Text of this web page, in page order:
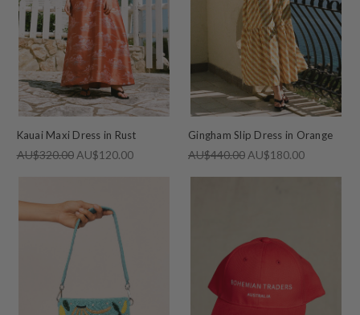
Kauai Maxi Dress in Rust
AU$320.00 AU$120.00
Gingham Slip Dress in Orange
AU$440.00 AU$180.00